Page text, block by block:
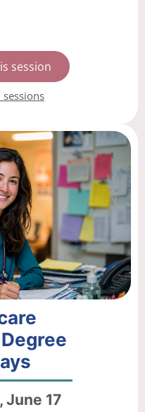
session
June 17